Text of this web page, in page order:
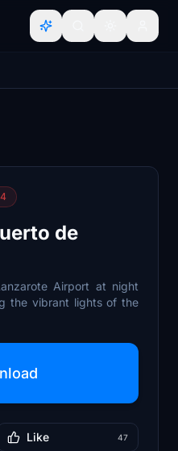
de
Airport at night
the vibrant lights of the
Like 47